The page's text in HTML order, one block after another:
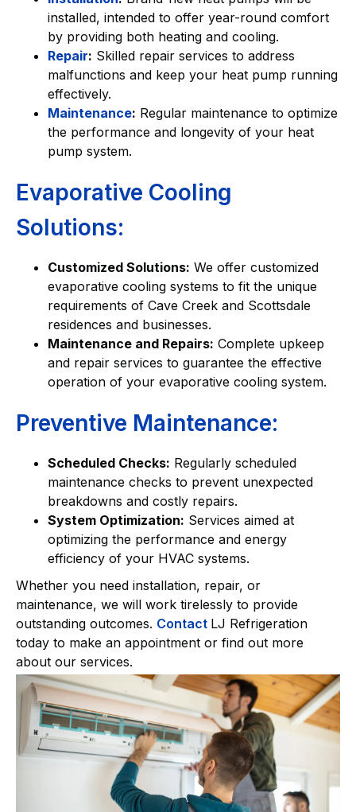
installed, intended to offer year-round comfort
by providing both heating and cooling.
Repair: Skilled repair services to address
malfunctions and keep your heat pump running
effectively.
Maintenance: Regular maintenance to optimize
the performance and longevity of your heat
pump system.
Evaporative Cooling
Solutions:
Customized Solutions: We offer customized
evaporative cooling systems to fit the unique
requirements of Cave Creek and Scottsdale
residences and businesses.
Maintenance and Repairs: Complete upkeep
and repair services to guarantee the effective
operation of your evaporative cooling system.
Preventive Maintenance:
Scheduled Checks: Regularly scheduled
maintenance checks to prevent unexpected
breakdowns and costly repairs.
System Optimization: Services aimed at
optimizing the performance and energy
efficiency of your HVAC systems.
Whether you need installation, repair, or
maintenance, we will work tirelessly to provide
outstanding outcomes. Contact LJ Refrigeration
today to make an appointment or find out more
about our services.